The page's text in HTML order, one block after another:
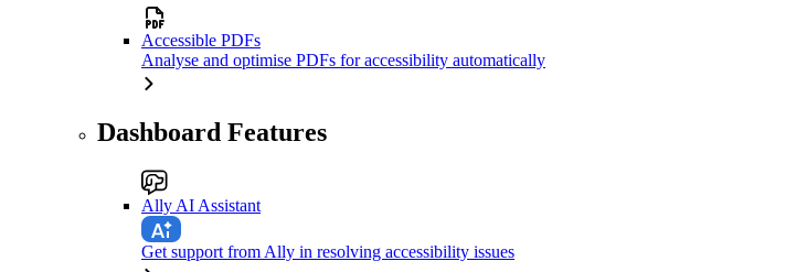
Accessible PDFs
Analyse and optimise PDFs for accessibility automatically
Dashboard Features
Ally AI Assistant
Get support from Ally in resolving accessibility issues